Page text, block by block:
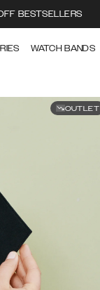
BESTSELLERS
WATCH BANDS
OUTLET